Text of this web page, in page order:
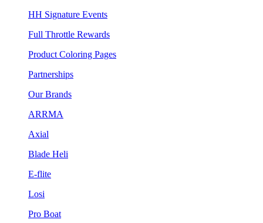
HH Signature Events
Full Throttle Rewards
Product Coloring Pages
Partnerships
Our Brands
ARRMA
Axial
Blade Heli
E-flite
Losi
Pro Boat